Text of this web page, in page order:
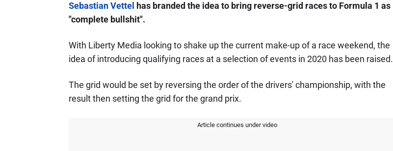
Sebastian Vettel has branded the idea to bring reverse-grid races to Formula 1 as
"complete bullshit".
With Liberty Media looking to shake up the current make-up of a race weekend, the
idea of introducing qualifying races at a selection of events in 2020 has been raised.
The grid would be set by reversing the order of the drivers' championship, with the
result then setting the grid for the grand prix.
Article continues under video